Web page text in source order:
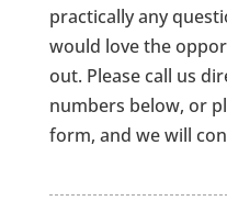
practically any
would love the
out. Please call us
numbers below, or
form, and we will